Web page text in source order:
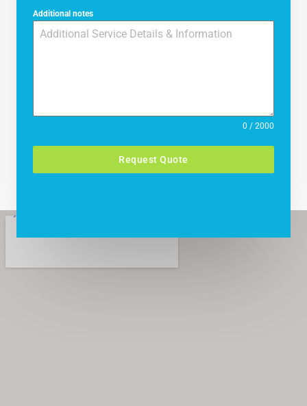
Additional notes
0 / 2000
Request Quote